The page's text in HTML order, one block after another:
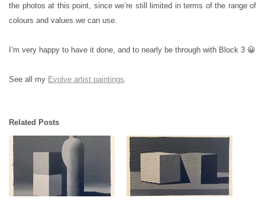
the photos at this point, since we’re still limited in terms of the range of
colours and values we can use.
I’m very happy to have it done, and to nearly be through with Block 3 😀
See all my Evolve artist paintings
Related Posts